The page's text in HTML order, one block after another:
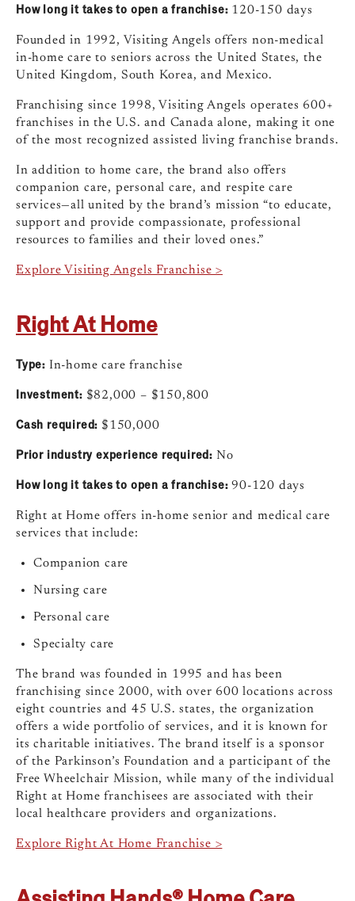
How long it takes to open a franchise:120-150 days
Founded in 1992, Visiting Angels offers non-medical
in-home care to seniors across the United States, the
United Kingdom, South Korea, and Mexico.
Franchising since 1998, Visiting Angels operates 600+
franchises in the U.S. and Canada alone, making it one
of the most recognized assisted living franchise brands.
In addition to home care, the brand also offers
companion care, personal care, and respite care
services—all united by the brand’s mission “to educate,
support and provide compassionate, professional
resources to families and their loved ones.”
Explore Visiting Angels Franchise >
Right At Home
Type: In-home care franchise
Investment:$82,000 – $150,800
Cash required: $150,000
Prior industry experience required: No
How long it takes to open a franchise:90-120 days
Right at Home offers in-home senior and medical care
services that include:
Companion care
Nursing care
Personal care
Specialty care
The brand was founded in 1995 and has been
franchising since 2000, with over 600 locations across
eight countries and 45 U.S. states, the organization
offers a wide portfolio of services, and it is known for
its charitable initiatives. The brand itself is a sponsor
of the Parkinson’s Foundation and a participant of the
Free Wheelchair Mission, while many of the individual
Right at Home franchisees are associated with their
local healthcare providers and organizations.
Explore Right At Home Franchise >